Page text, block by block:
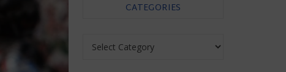
CATEGORIES